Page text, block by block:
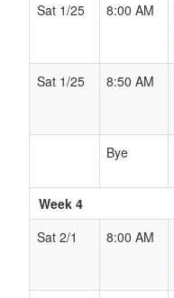
Sat 1/25
8:00 AM
Sat 1/25
8:50 AM
Bye
Week 4
Sat 2/1
8:00 AM